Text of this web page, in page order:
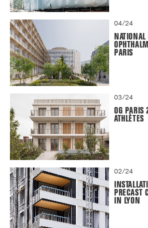
04/24
NATIONAL
PARIS
03/24
OG PARIS
ATHLÈTES
02/24
PRECAST
IN LYON